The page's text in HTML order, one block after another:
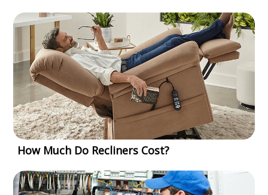
How Much Do Recliners Cost?